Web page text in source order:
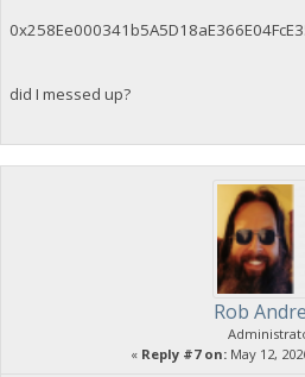
did I messed up?
Rob
« Reply #7 on: May 12,